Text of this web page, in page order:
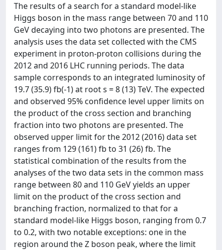
The results of a search for a standard model-like
Higgs boson in the mass range between 70 and 110
GeV decaying into two photons are presented. The
analysis uses the data set collected with the CMS
experiment in proton-proton collisions during the
2012 and 2016 LHC running periods. The data
sample corresponds to an integrated luminosity of
19.7 (35.9) fb(-1) at root s = 8 (13) TeV. The expected
and observed 95% confidence level upper limits on
the product of the cross section and branching
fraction into two photons are presented. The
observed upper limit for the 2012 (2016) data set
ranges from 129 (161) fb to 31 (26) fb. The
statistical combination of the results from the
analyses of the two data sets in the common mass
range between 80 and 110 GeV yields an upper
limit on the product of the cross section and
branching fraction, normalized to that for a
standard model-like Higgs boson, ranging from 0.7
to 0.2, with two notable exceptions: one in the
region around the Z boson peak, where the limit